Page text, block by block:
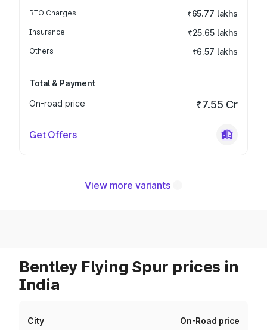
RTO Charges ₹65.77 lakhs
Insurance ₹25.65 lakhs
Others ₹6.57 lakhs
Total & Payment
On-road price
₹7.55 Cr
Get Offers
View more variants
Bentley Flying Spur prices in
India
City On-Road price